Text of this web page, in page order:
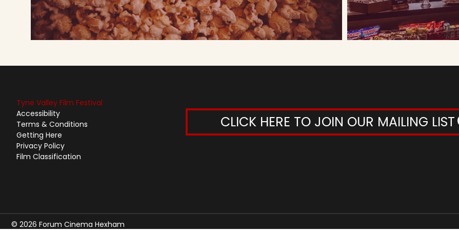
Tyne Valley Film Festival
Accessibility
Terms & Conditions
Getting Here
Privacy Policy
Film Classification
CLICK HERE TO JOIN OUR MAILING LIST
© 2026 Forum Cinema Hexham